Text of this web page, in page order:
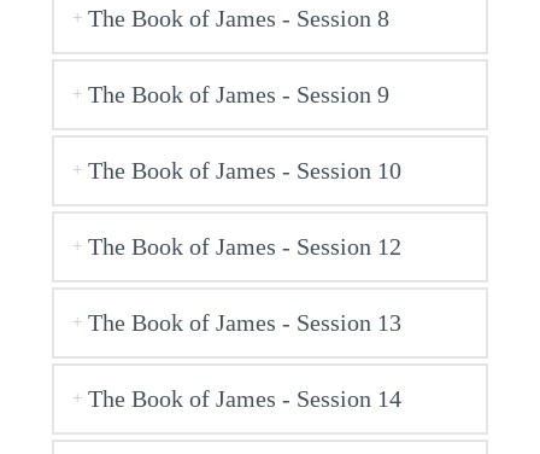
The Book of James - Session 8
The Book of James - Session 9
The Book of James - Session 10
The Book of James - Session 12
The Book of James - Session 13
The Book of James - Session 14